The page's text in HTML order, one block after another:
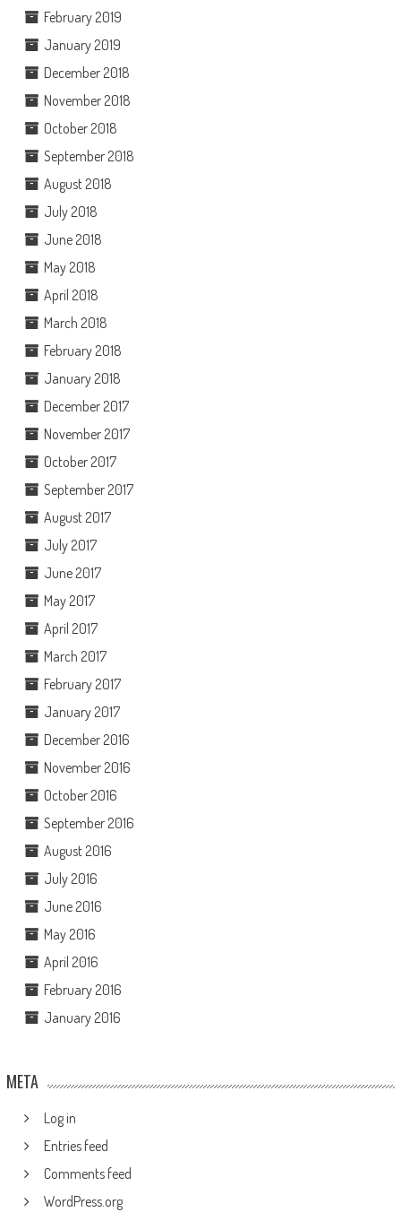
February 2019
January 2019
December 2018
November 2018
October 2018
September 2018
August 2018
July 2018
June 2018
May 2018
April 2018
March 2018
February 2018
January 2018
December 2017
November 2017
October 2017
September 2017
August 2017
July 2017
June 2017
May 2017
April 2017
March 2017
February 2017
January 2017
December 2016
November 2016
October 2016
September 2016
August 2016
July 2016
June 2016
May 2016
April 2016
February 2016
January 2016
META
Log in
Entries feed
Comments feed
WordPress.org